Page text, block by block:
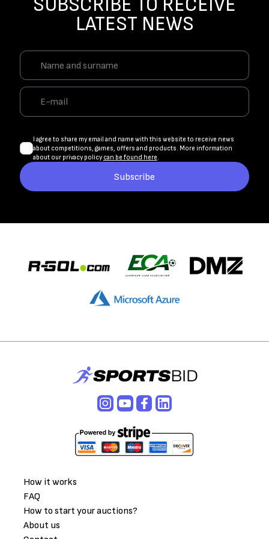
SUBSCRIBE TO RECEIVE
LATEST NEWS
I agree to share my email and name with this website to receive news
about competitions, games, offers and products. More information
about our privacy policy can be found here.
Subscribe
How it works
FAQ
How to start your auctions?
About us